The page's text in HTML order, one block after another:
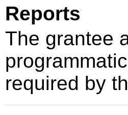
Reports
The grantee
required by